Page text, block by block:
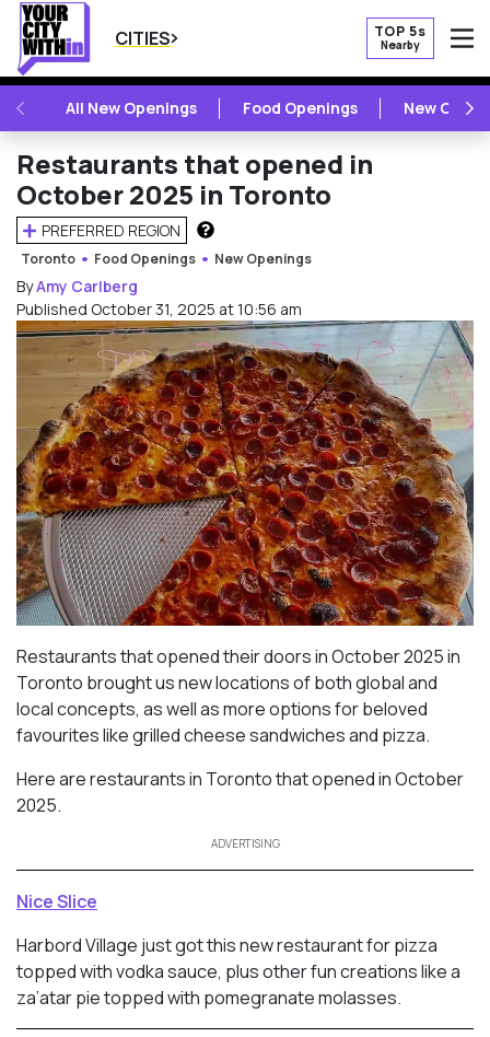
CITIES TOP 5s
Nearby
PREVIOUSAll New Openings Food Openings New
Restaurants that opened in
October 2025 in Toronto
PREFERRED REGION
HOW DOES THIS WORK?
Toronto Food Openings New Openings
ByAmy Carlberg
Published October 31, 2025 at 10:56 am
Restaurants that opened their doors in October 2025 in
Toronto brought us new locations of both global and
local concepts, as well as more options for beloved
favourites like grilled cheese sandwiches and pizza.
Here are restaurants in Toronto that opened in October
2025.
ADVERTISING
Nice Slice
Harbord Village just got this new restaurant for pizza
topped with vodka sauce, plus other fun creations like a
za’atar pie topped with pomegranate molasses.